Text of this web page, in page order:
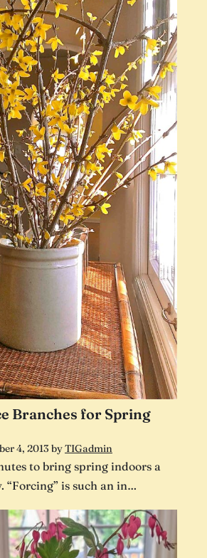
Branches for Spring
4, 2013 byTIGadmin
to bring spring indoors a
“Forcing” is such an in…